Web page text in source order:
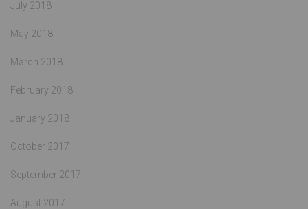
July 2018
May 2018
March 2018
February 2018
January 2018
October 2017
September 2017
August 2017